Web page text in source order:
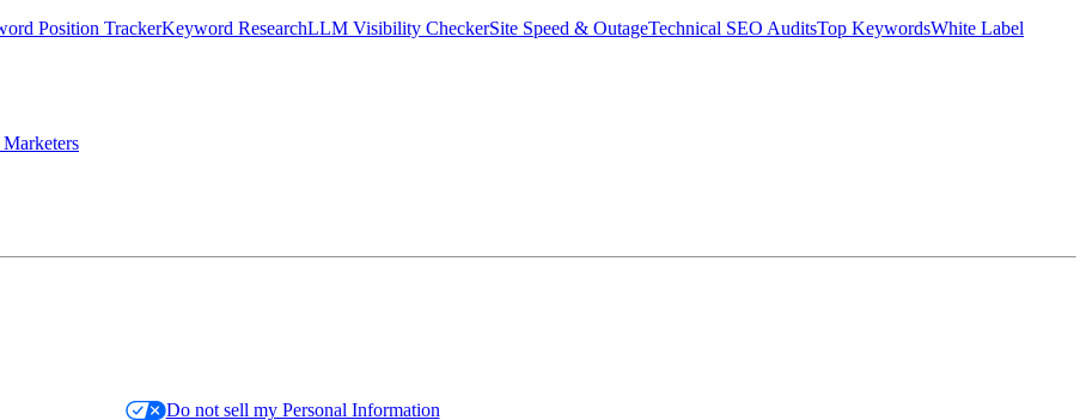
Position TrackerKeyword ResearchLLM Visibility CheckerSite Speed & OutageTechnical SEO AuditsTop KeywordsWhite Label
Marketers
Do not sell my Personal Information